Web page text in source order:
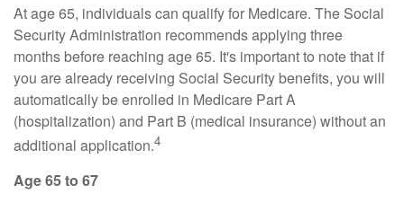
At age 65, individuals can qualify for Medicare. The Social
Security Administration recommends applying three
months before reaching age 65. It's important to note that if
you are already receiving Social Security benefits, you will
automatically be enrolled in Medicare Part A
(hospitalization) and Part B (medical insurance) without an
additional application.4
Age 65 to 67